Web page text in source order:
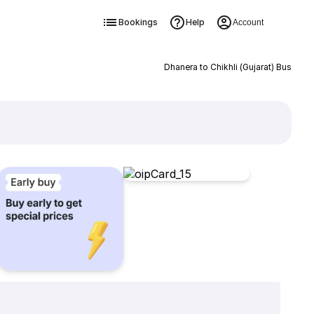
Bookings Help Account
Dhanera to Chikhli (Gujarat) Bus